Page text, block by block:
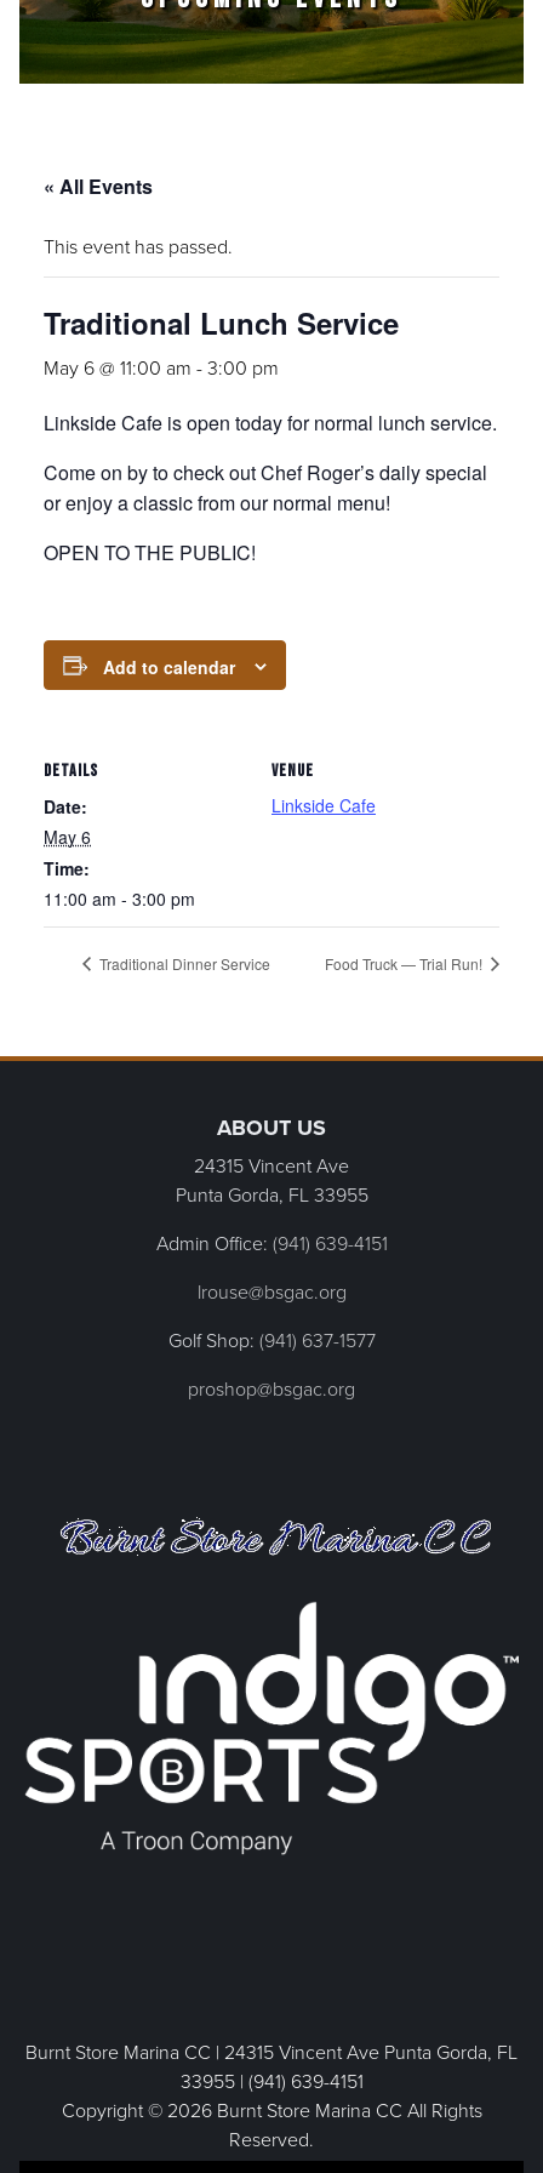
« All Events
This event has passed.
Traditional Lunch Service
May 6 @ 11:00 am -3:00 pm
Linkside Cafe is open today for normal lunch service.
Come on by to check out Chef Roger’s daily special
or enjoy a classic from our normal menu!
OPEN TO THE PUBLIC!
Add to calendar
DETAILS
Date:
May 6
Time:
11:00 am - 3:00 pm
VENUE
Linkside Cafe
Traditional Dinner Service Food Truck — Trial Run!
ABOUT US
24315 Vincent Ave
Punta Gorda, FL33955
Admin Office: (941) 639-4151
lrouse@bsgac.org
Golf Shop: (941) 637-1577
proshop@bsgac.org
Burnt Store Marina CC | 24315 Vincent Ave Punta Gorda, FL
33955 | (941) 639-4151
Copyright © 2026 Burnt Store Marina CC All Rights
Reserved.